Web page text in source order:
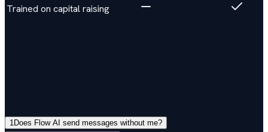
Trained on capital raising
View all FAQs →
1 Does Flow AI send messages without me?